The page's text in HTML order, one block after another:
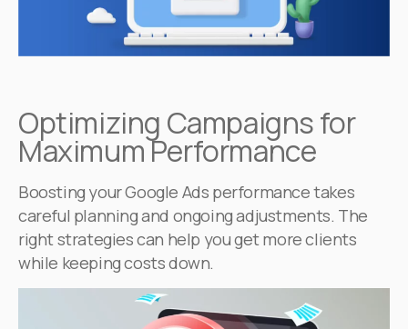
Optimizing Campaigns for
Maximum Performance
Boosting your Google Ads performance takes
careful planning and ongoing adjustments. The
right strategies can help you get more clients
while keeping costs down.